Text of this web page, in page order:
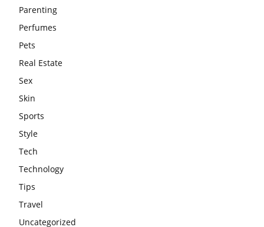
Parenting
Perfumes
Pets
Real Estate
Sex
Skin
Sports
Style
Tech
Technology
Tips
Travel
Uncategorized